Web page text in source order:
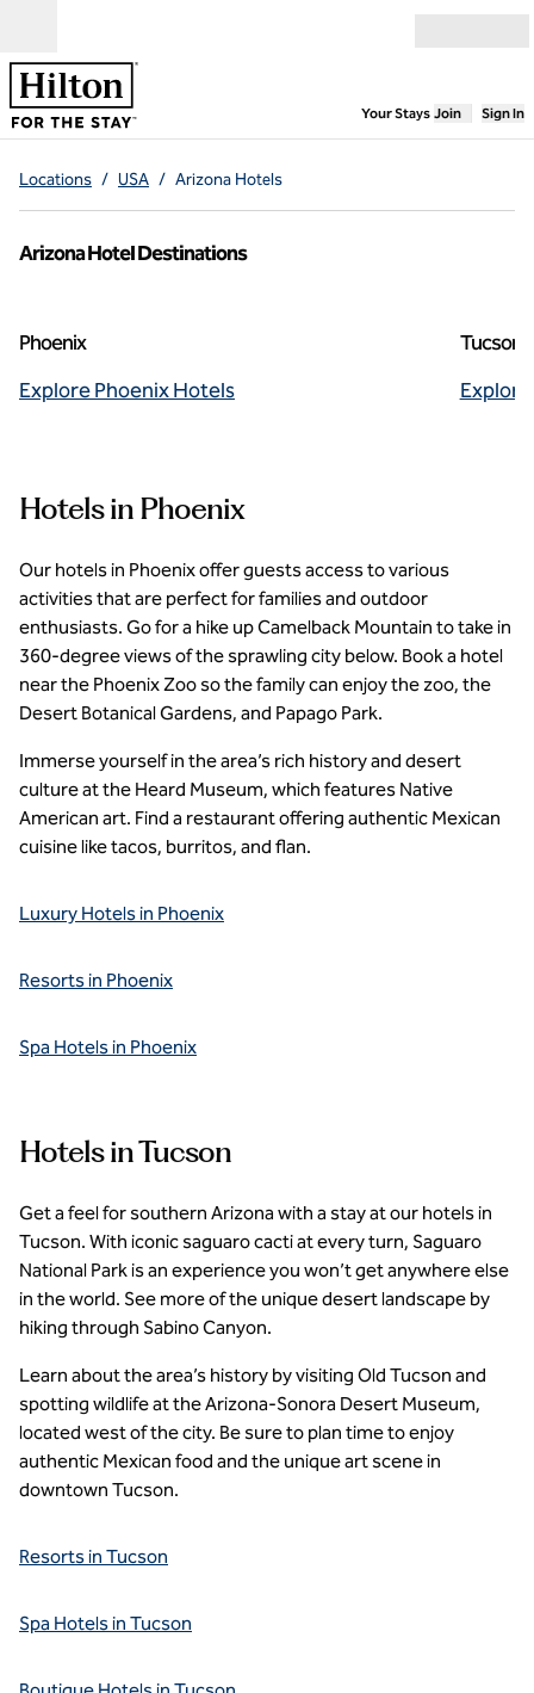
Your Stays,Opens
Join Sign In
Locations / USA / Arizona Hotels
Arizona Hotel Destinations
Phoenix
Explore Phoenix Hotels
Tucson
Hotels in Phoenix
Our hotels in Phoenix offer guests access to various
activities that are perfect for families and outdoor
enthusiasts. Go for a hike up Camelback Mountain to take in
360-degree views of the sprawling city below. Book a hotel
near the Phoenix Zoo so the family can enjoy the zoo, the
Desert Botanical Gardens, and Papago Park.
Immerse yourself in the area’s rich history and desert
culture at the Heard Museum, which features Native
American art. Find a restaurant offering authentic Mexican
cuisine like tacos, burritos, and flan.
Luxury Hotels in Phoenix
Resorts in Phoenix
Spa Hotels in Phoenix
Hotels in Tucson
Get a feel for southern Arizona with a stay at our hotels in
Tucson. With iconic saguaro cacti at every turn, Saguaro
National Park is an experience you won’t get anywhere else
in the world. See more of the unique desert landscape by
hiking through Sabino Canyon.
Learn about the area’s history by visiting Old Tucson and
spotting wildlife at the Arizona-Sonora Desert Museum,
located west of the city. Be sure to plan time to enjoy
authentic Mexican food and the unique art scene in
downtown Tucson.
Resorts in Tucson
Spa Hotels in Tucson